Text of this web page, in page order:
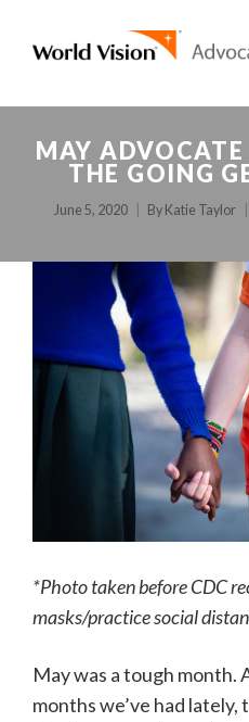
MAY
THE GOING
June 5, 2020 By Katie Taylor
*Photo taken before CDC
masks/practice social
May was a tough month.
months we’ve had lately,